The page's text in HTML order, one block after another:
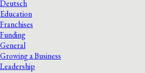
Deutsch
Education
Franchises
Funding
General
Growing a Business
Leadership